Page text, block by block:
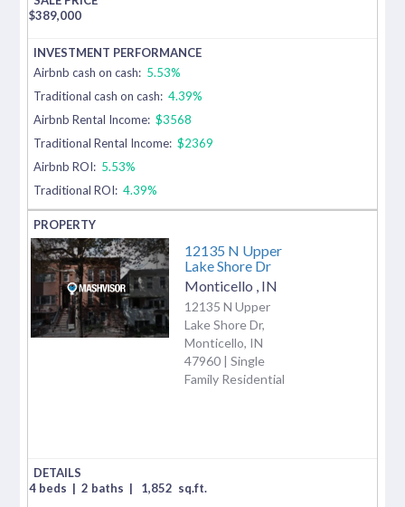
$389,000
Airbnb cash on cash: 5.53%
Traditional cash on cash: 4.39%
Airbnb Rental Income: $3568
Traditional Rental Income: $2369
Airbnb ROI: 5.53%
Traditional ROI: 4.39%
12135 N Upper
Lake Shore Dr
Monticello IN
12135 N Upper
Lake Shore Dr,
Monticello, IN
47960 | Single
Family Residential
4 beds | 2 baths | 1,852 sq.ft.